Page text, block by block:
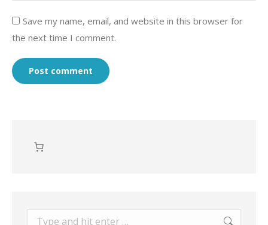
Save my name, email, and website in this browser for
the next time I comment.
Post comment
Search: